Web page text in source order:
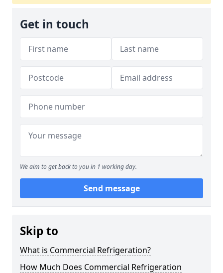
Get in touch
We aim to get back to you in 1 working day.
Send message
Skip to
What is Commercial Refrigeration?
How Much Does Commercial Refrigeration